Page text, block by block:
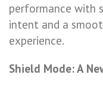
performance with
intent and a
experience.
Shield Mode: A